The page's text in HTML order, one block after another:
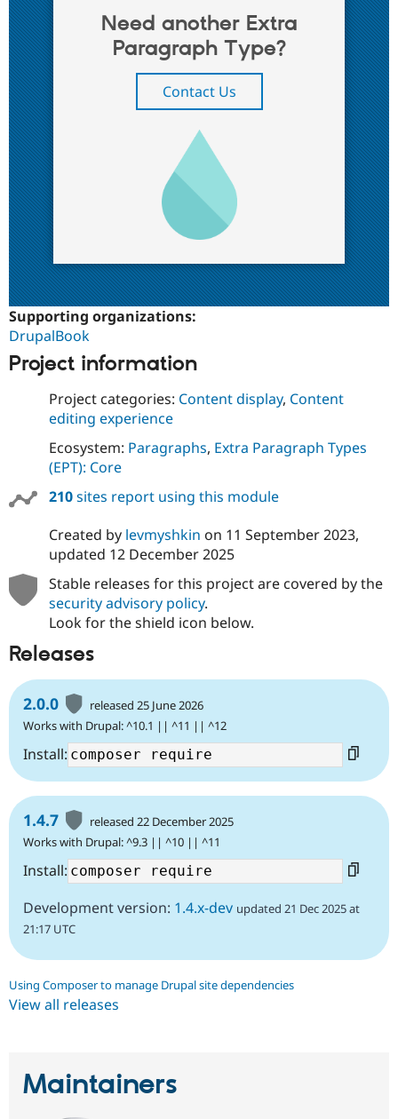
Need another Extra
Paragraph Type?
Contact Us
Supporting organizations:
DrupalBook
Project information
Project categories: Content display, Content
editing experience
Ecosystem: Paragraphs, Extra Paragraph Types
(EPT): Core
210sites report using this module
Created by levmyshkin on 11 September 2023,
updated 12 December 2025
Stable releases for this project are covered by the
security advisory policy.
Look for the shield icon below.
Releases
2.0.0
released 25 June 2026
Works with Drupal: ^10.1 || ^11 || ^12
Install:
1.4.7
released 22 December 2025
Works with Drupal: ^9.3 || ^10 || ^11
Install:
Development version: 1.4.x-dev updated 21 Dec 2025 at
21:17 UTC
Using Composer to manage Drupal site dependencies
View all releases
Maintainers